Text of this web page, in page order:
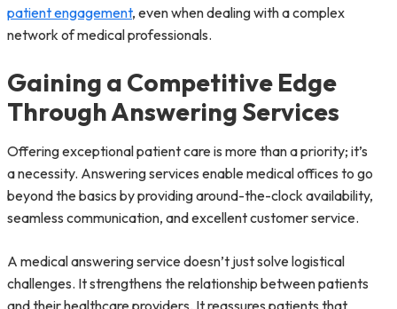
patient engagement, even when dealing with a complex
network of medical professionals.
Gaining a Competitive Edge
Through Answering Services
Offering exceptional patient care is more than a priority; it’s
a necessity. Answering services enable medical offices to go
beyond the basics by providing around-the-clock availability,
seamless communication, and excellent customer service.
A medical answering service doesn’t just solve logistical
challenges. It strengthens the relationship between patients
and their healthcare providers. It reassures patients that